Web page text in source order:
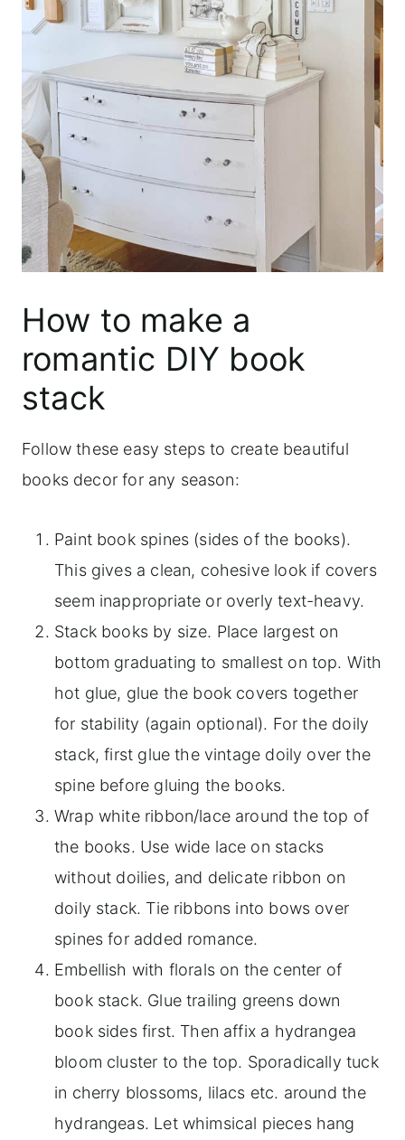
How to make a
romantic DIY book
stack
Follow these easy steps to create beautiful
books decor for any season:
Paint book spines (sides of the books).
This gives a clean, cohesive look if covers
seem inappropriate or overly text-heavy.
Stack books by size. Place largest on
bottom graduating to smallest on top. With
hot glue, glue the book covers together
for stability (again optional). For the doily
stack, first glue the vintage doily over the
spine before gluing the books.
Wrap white ribbon/lace around the top of
the books. Use wide lace on stacks
without doilies, and delicate ribbon on
doily stack. Tie ribbons into bows over
spines for added romance.
Embellish with florals on the center of
book stack. Glue trailing greens down
book sides first. Then affix a hydrangea
bloom cluster to the top. Sporadically tuck
in cherry blossoms, lilacs etc. around the
hydrangeas. Let whimsical pieces hang